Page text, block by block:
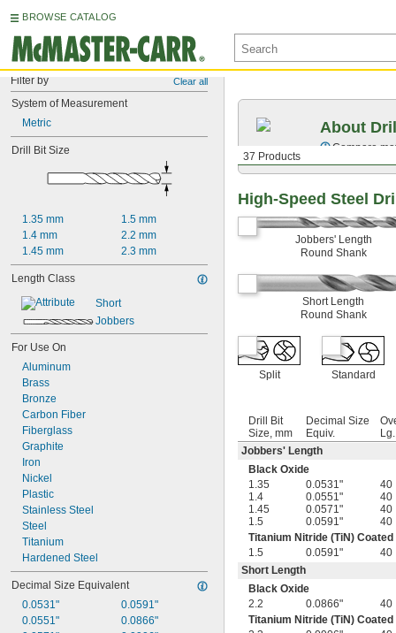
BROWSE CATALOG
Filter by Clear all
System of Measurement
Metric
Drill Bit Size
1.35 mm
1.4 mm
1.45 mm
1.5 mm
2.2 mm
2.3 mm
Length Class
Short
Jobbers
For Use On
Aluminum
Brass
Bronze
Carbon Fiber
Fiberglass
Graphite
Iron
Nickel
Plastic
Stainless Steel
Steel
Titanium
Hardened Steel
Decimal Size Equivalent
0.0531"
0.0551"
0.0591"
0.0866"
37 Products
About
Compare
High-Speed Steel
Jobbers' Length
Round Shank
Short Length
Round Shank
Split Standard
Drill Bit
Size, mm
Decimal Size
Equiv.
Jobbers' Length
Black Oxide
1.35
0.0531" 40
1.4
0.0551" 40
1.45
0.0571" 40
1.5
0.0591" 40
Titanium Nitride (TiN) Coated
1.5
0.0591" 40
Short Length
Black Oxide
2.2
0.0866" 40
Titanium Nitride (TiN) Coated